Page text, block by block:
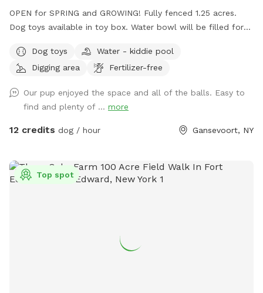
OPEN for SPRING and GROWING! Fully fenced 1.25 acres.
Dog toys available in toy box. Water bowl will be filled for
dispose of them off property. Wide open with traffic on one
side of the yard by road but fence is secure. Off street
safety. Dogs can run their hearts out!
Dog toys
Water - kiddie pool
Digging area
Fertilizer-free
Our pup enjoyed the space and all of the balls. Easy to
find and plenty of ... more
12 credits dog / hour Gansevoort, NY
Top spot